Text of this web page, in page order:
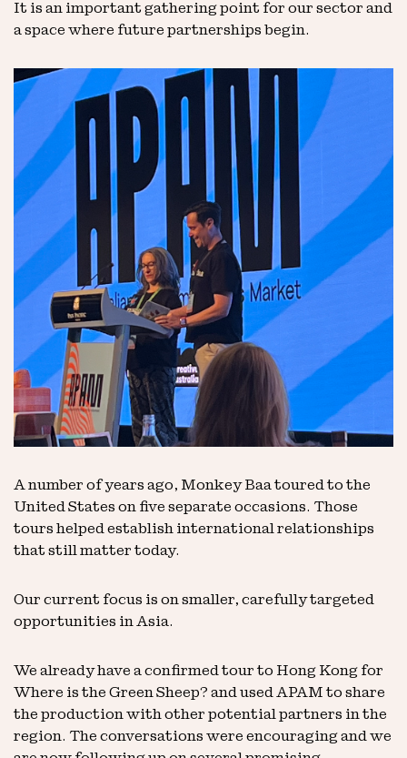
It is an important gathering point for our sector and
a space where future partnerships begin.
A number of years ago, Monkey Baa toured to the
United States on five separate occasions. Those
tours helped establish international relationships
that still matter today.
Our current focus is on smaller, carefully targeted
opportunities in Asia.
We already have a confirmed tour to Hong Kong for
Where is the Green Sheep? and used APAM to share
the production with other potential partners in the
region. The conversations were encouraging and we